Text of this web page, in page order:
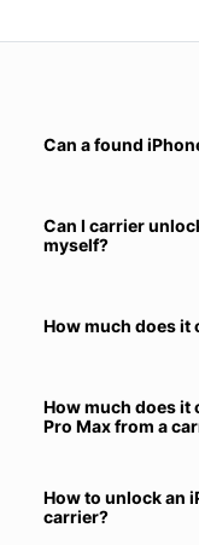
Can a found
Can I carrier
myself?
How much does it
How much does it
Pro Max from a
How to unlock an
carrier?